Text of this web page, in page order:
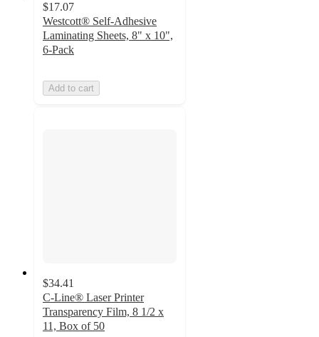
$17.07
Westcott® Self-Adhesive
Laminating Sheets, 8" x 10",
6-Pack
Add to cart
$34.41
C-Line® Laser Printer
Transparency Film, 8 1/2 x
11, Box of 50